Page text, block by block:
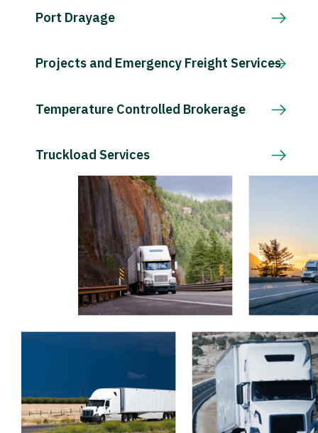
Port Drayage
Projects and Emergency Freight Services
Temperature Controlled Brokerage
Truckload Services